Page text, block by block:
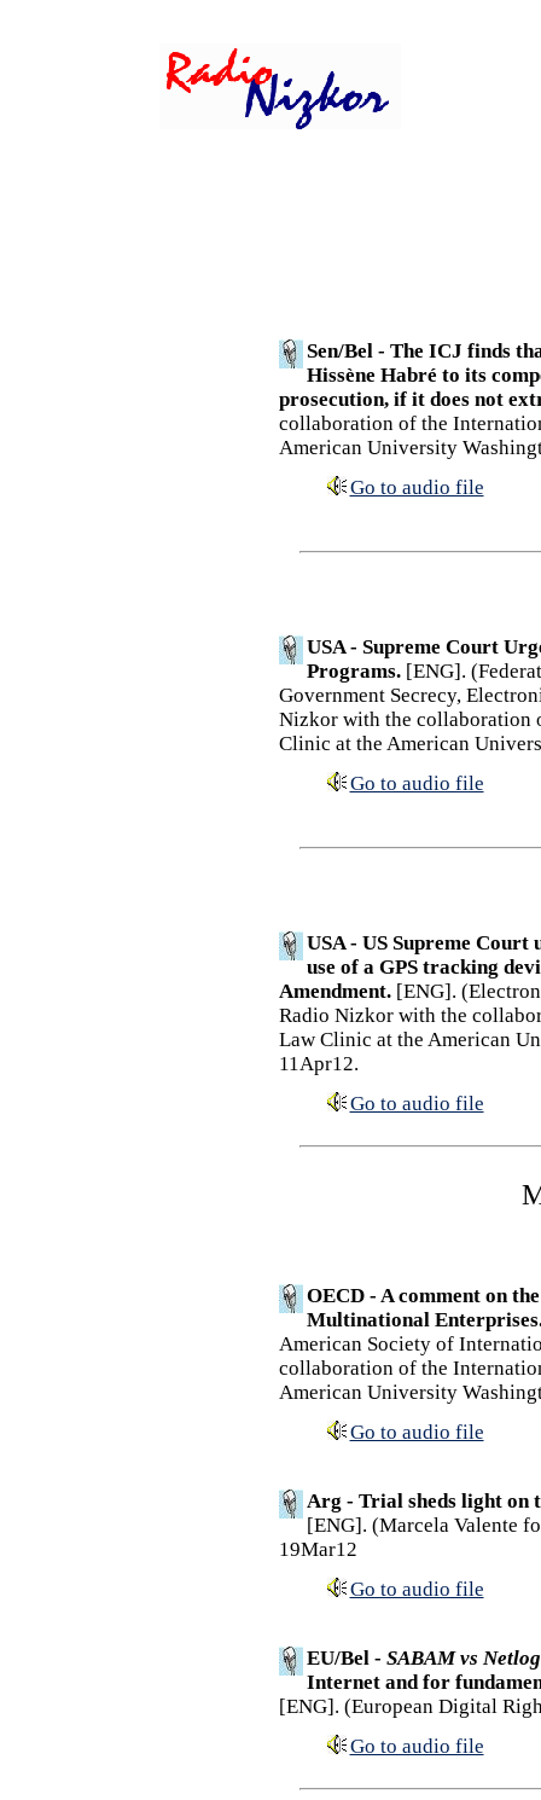
Sen/Bel - The ICJ finds
Hissène Habré to its
prosecution, if it does not
collaboration of the
American University
Go to audio file
USA - Supreme Court
Programs.[ENG].
Government Secrecy,
Nizkor with the collaboration
Clinic at the American
Go to audio file
USA - US Supreme
use of a GPS tracking
Amendment.[ENG].
Radio Nizkor with the
Law Clinic at the American
11Apr12.
Go to audio file
OECD - A comment on
Multinational
American Society of
collaboration of the
American University
Go to audio file
Arg - Trial sheds light on
[ENG]. (Marcela Valente
19Mar12
Go to audio file
EU/Bel - SABAM vs Netlog
Internet and for
[ENG]. (European Digital
Go to audio file